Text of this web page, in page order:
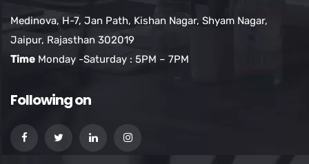
Medinova, H-7, Jan Path, Kishan Nagar, Shyam Nagar,
Jaipur, Rajasthan 302019
Time Monday -Saturday : 5PM – 7PM
Following on